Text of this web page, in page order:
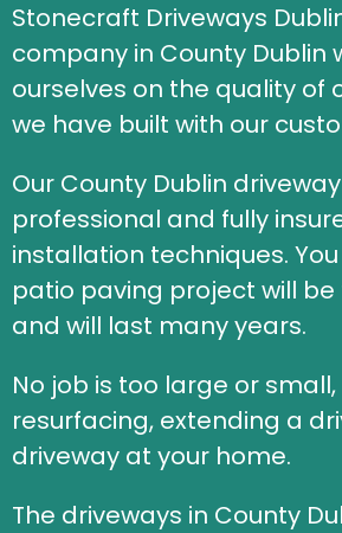
Stonecraft Driveways
company in County Dublin
ourselves on the quality
we have built with our
Our County Dublin
professional and fully
installation techniques.
patio paving project will
and will last many years.
No job is too large or
resurfacing, extending a
driveway at your home.
The driveways in County